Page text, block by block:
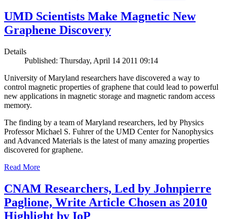
UMD Scientists Make Magnetic New
Graphene Discovery
Details
Published: Thursday, April 14 2011 09:14
University of Maryland researchers have discovered a way to
control magnetic properties of graphene that could lead to powerful
new applications in magnetic storage and magnetic random access
memory.
The finding by a team of Maryland researchers, led by Physics
Professor Michael S. Fuhrer of the UMD Center for Nanophysics
and Advanced Materials is the latest of many amazing properties
discovered for graphene.
Read More
CNAM Researchers, Led by Johnpierre
Paglione, Write Article Chosen as 2010
Highlight by IoP